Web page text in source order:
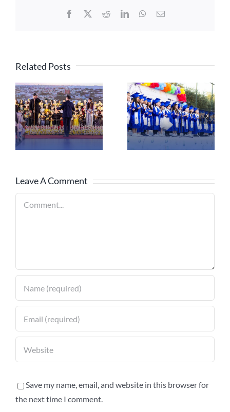
Facebook RedditLinkedInWhatsApp
Email
Related Posts
Leave A Comment
Save my name, email, and website in this browser for
the next time I comment.